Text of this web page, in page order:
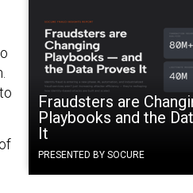
Fraudsters are
Playbooks and the
It
PRESENTED BY SOCURE